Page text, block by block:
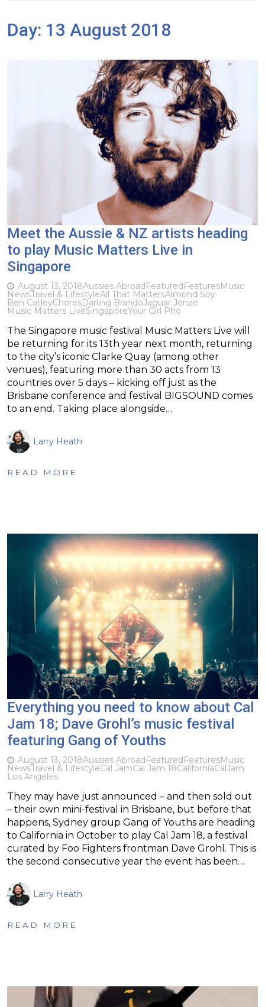
Day: 13 August 2018
Meet the Aussie & NZ artists heading
to play Music Matters Live in
Singapore
August 13, 2018Aussies AbroadFeaturedFeaturesMusic
NewsTravel & LifestyleAll That MattersAlmond Soy
Ben CatleyChoresDarling BrandoJaguar Jonze
Music Matters LiveSingaporeYour Girl Pho
The Singapore music festival Music Matters Live will
be returning for its 13th year next month, returning
to the city’s iconic Clarke Quay (among other
venues), featuring more than 30 acts from 13
countries over 5 days – kicking off just as the
Brisbane conference and festival BIGSOUND comes
to an end. Taking place alongside…
Larry Heath
READ MORE
Everything you need to know about Cal
Jam 18; Dave Grohl’s music festival
featuring Gang of Youths
August 13, 2018Aussies AbroadFeaturedFeaturesMusic
NewsTravel & LifestyleCal JamCal Jam 18CaliforniaCalJam
Los Angeles
They may have just announced – and then sold out
– their own mini-festival in Brisbane, but before that
happens, Sydney group Gang of Youths are heading
to California in October to play Cal Jam 18, a festival
curated by Foo Fighters frontman Dave Grohl. This is
the second consecutive year the event has been…
Larry Heath
READ MORE